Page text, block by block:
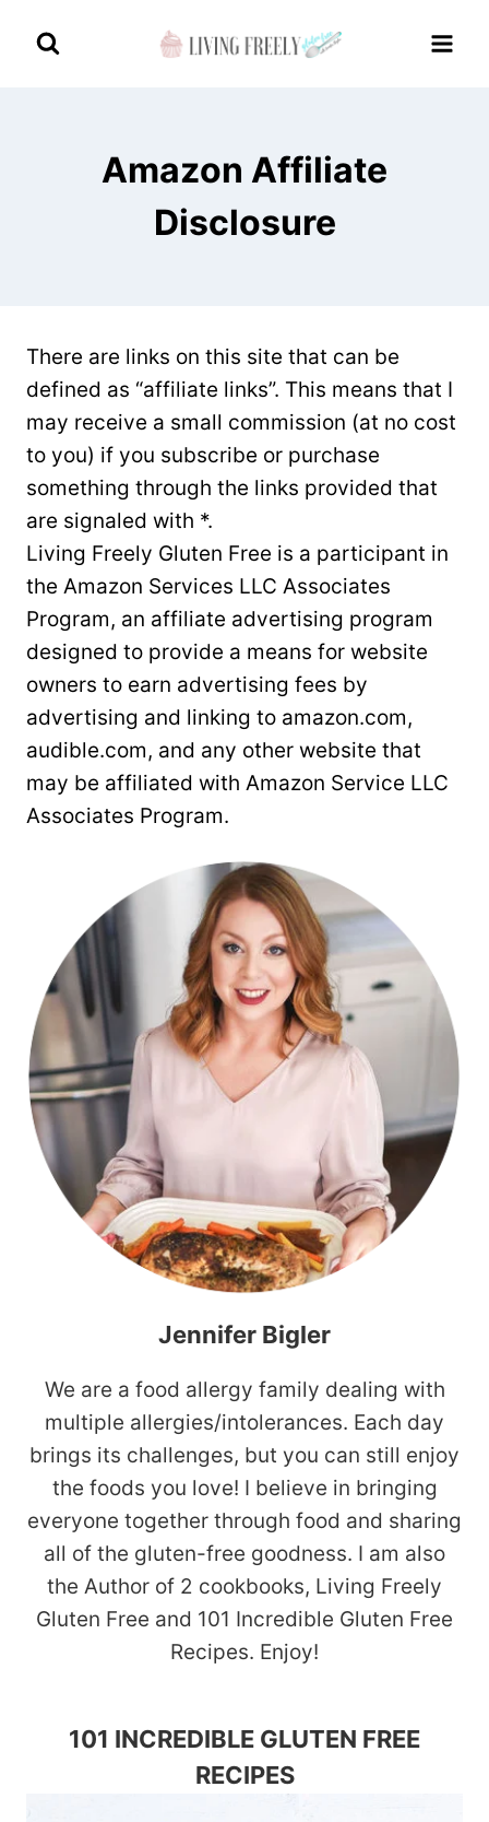
Amazon Affiliate
Disclosure
There are links on this site that can be
defined as “affiliate links”. This means that I
may receive a small commission (at no cost
to you) if you subscribe or purchase
something through the links provided that
are signaled with *.
Living Freely Gluten Free is a participant in
the Amazon Services LLC Associates
Program, an affiliate advertising program
designed to provide a means for website
owners to earn advertising fees by
advertising and linking to amazon.com,
audible.com, and any other website that
may be affiliated with Amazon Service LLC
Associates Program.
Jennifer Bigler
We are a food allergy family dealing with
multiple allergies/intolerances. Each day
brings its challenges, but you can still enjoy
the foods you love! I believe in bringing
everyone together through food and sharing
all of the gluten-free goodness. I am also
the Author of 2 cookbooks, Living Freely
Gluten Free and 101 Incredible Gluten Free
Recipes. Enjoy!
101 INCREDIBLE GLUTEN FREE
RECIPES